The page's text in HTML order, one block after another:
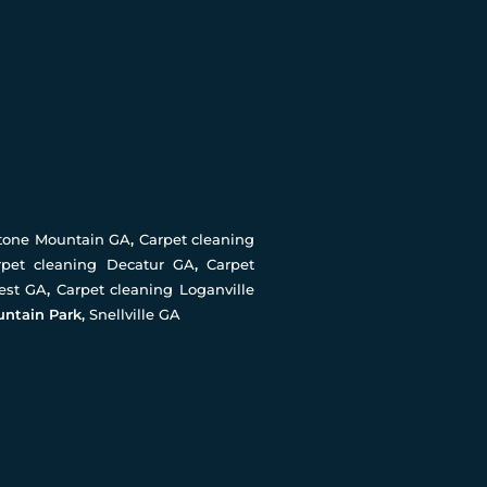
Mountain GA, Carpet cleaning
cleaning Decatur GA,Carpet
GA, Carpet cleaning Loganville
Park, Snellville GA